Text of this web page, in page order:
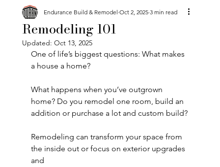
Remodeling 101
Endurance Build & Remodel Oct 2, 2025 3 min read
Updated: Oct 13, 2025
One of life’s biggest questions: What makes
a house a home?
What happens when you’ve outgrown
home? Do you remodel one room, build an
addition or purchase a lot and custom build?
Remodeling can transform your space from
the inside out or focus on exterior upgrades
and